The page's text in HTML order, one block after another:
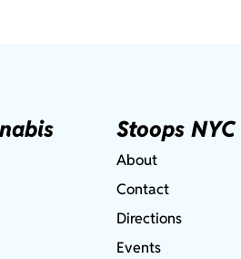
Stoops NYC
About
Contact
Directions
Events